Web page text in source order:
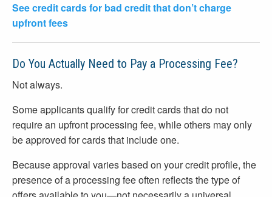
See credit cards for bad credit that don’t charge
upfront fees
Do You Actually Need to Pay a Processing Fee?
Not always.
Some applicants qualify for credit cards that do not
require an upfront processing fee, while others may only
be approved for cards that include one.
Because approval varies based on your credit profile, the
presence of a processing fee often reflects the type of